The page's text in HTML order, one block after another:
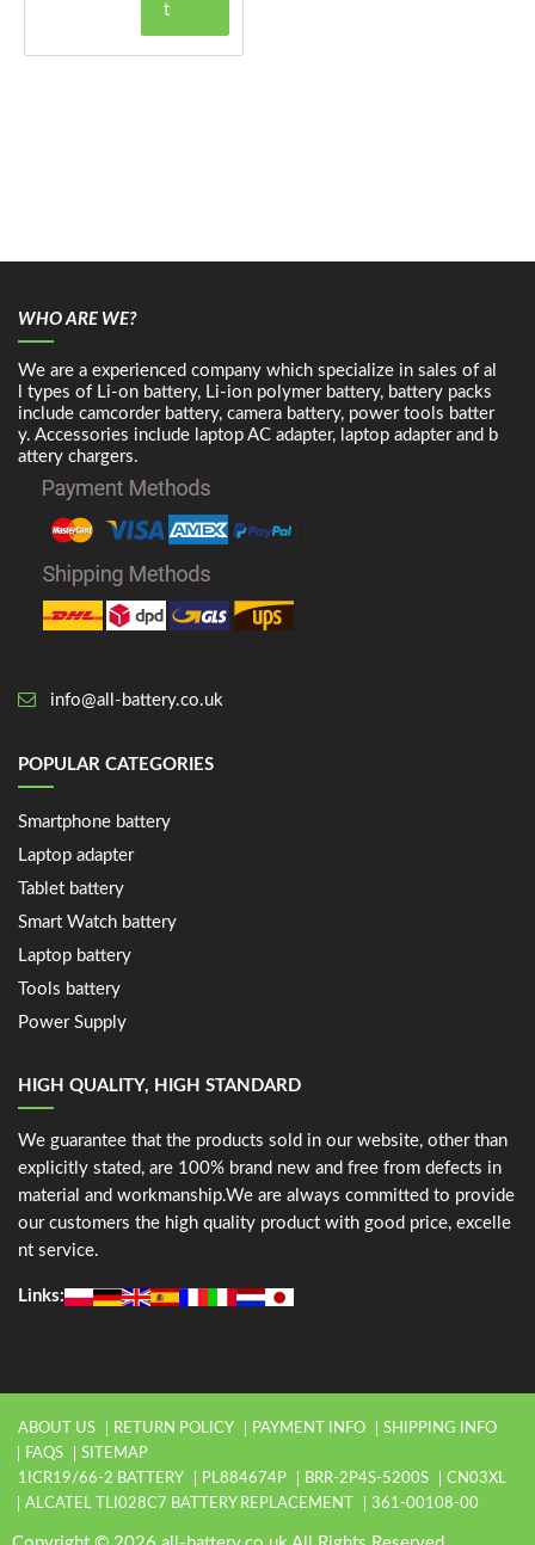
t
WHO ARE WE?
We are a experienced company which specialize in sales of al
l types of Li-on battery, Li-ion polymer battery, battery packs
include camcorder battery, camera battery, power tools batter
y. Accessories include laptop AC adapter, laptop adapter and b
attery chargers.
info@all-battery.co.uk
POPULAR CATEGORIES
Smartphone battery
Laptop adapter
Tablet battery
Smart Watch battery
Laptop battery
Tools battery
Power Supply
HIGH QUALITY, HIGH STANDARD
We guarantee that the products sold in our website, other than
explicitly stated, are 100% brand new and free from defects in
material and workmanship.We are always committed to provide
our customers the high quality product with good price, excelle
nt service.
Links:
ABOUT US RETURN POLICY PAYMENT INFO
SHIPPING INFO
FAQS
SITEMAP
1ICR19/66-2 BATTERY
PL884674P BRR-2P4S-5200S
CN03XL
ALCATEL TLI028C7 BATTERY REPLACEMENT
361-00108-00